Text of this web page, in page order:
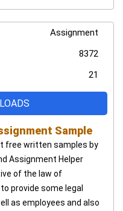
Assignment
8372
21
Sample
free written samples by
Assignment Helper
of the law of
provide some legal
as employees and also